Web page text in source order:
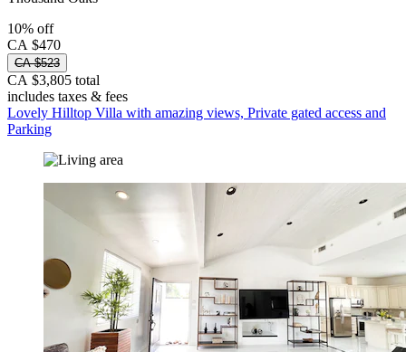
10% off
CA $470
CA $523
CA $3,805 total
includes taxes & fees
Lovely Hilltop Villa with amazing views, Private gated access and
Parking